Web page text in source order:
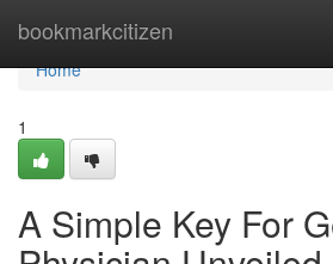
bookmarkcitizen
Home
Home
1
A Simple Key For